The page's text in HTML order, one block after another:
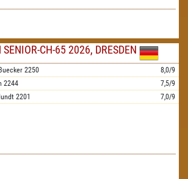
CH-65 2026, DRESDEN
Buecker 2250
8,0/9
2244
7,5/9
2201 7,0/9